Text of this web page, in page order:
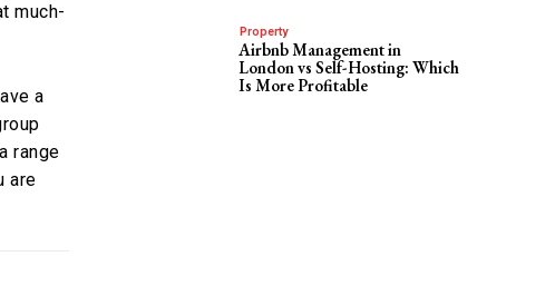
much-
a
range
are
Property
Airbnb Management in
London vs Self-Hosting: Which
Is More Profitable